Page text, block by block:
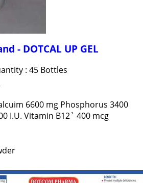
- DOTCAL UP GEL
: 45 Bottles
6600 mg Phosphorus 3400
I.U. Vitamin B12` 400 mcg